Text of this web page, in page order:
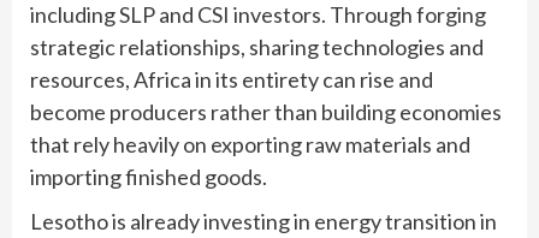
including SLP and CSI investors. Through forging
strategic relationships, sharing technologies and
resources, Africa in its entirety can rise and
become producers rather than building economies
that rely heavily on exporting raw materials and
importing finished goods.
Lesotho is already investing in energy transition in